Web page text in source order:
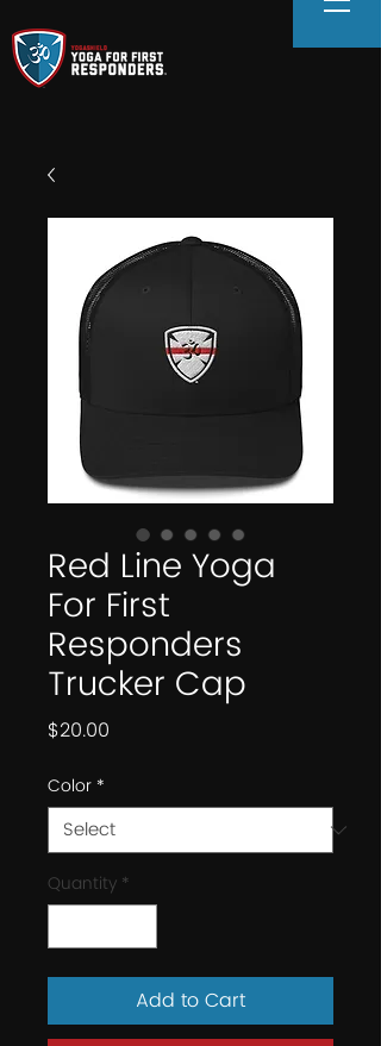
Red Line Yoga
For First
Responders
Trucker Cap
$20.00
Color *
Quantity *
Add to Cart